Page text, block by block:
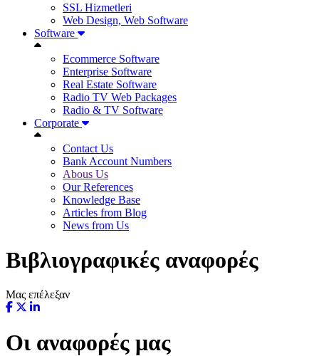
SSL Hizmetleri
Web Design, Web Software
Software
Ecommerce Software
Enterprise Software
Real Estate Software
Radio TV Web Packages
Radio & TV Software
Corporate
Contact Us
Bank Account Numbers
Abous Us
Our References
Knowledge Base
Articles from Blog
News from Us
Βιβλιογραφικές αναφορές
Μας επέλεξαν
Οι αναφορές μας